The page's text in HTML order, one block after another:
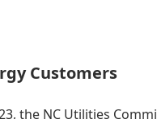
Customers
the NC Utilities